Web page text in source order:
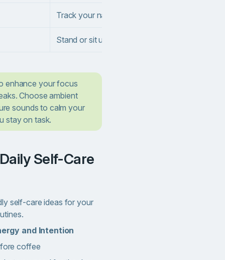
Track your natural energy peaks and schedule
Stand or sit up straight, roll your shoulders,
enhance your focus
Choose ambient
sounds to calm your
stay on task.
self-care ideas for your
and Intention
coffee